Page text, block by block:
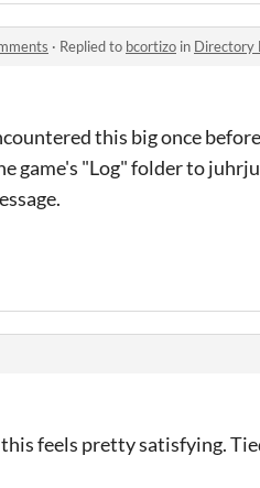
· Replied to bcortizo in Directory
this big once
game's "Log" folder to
feels pretty satisfying.